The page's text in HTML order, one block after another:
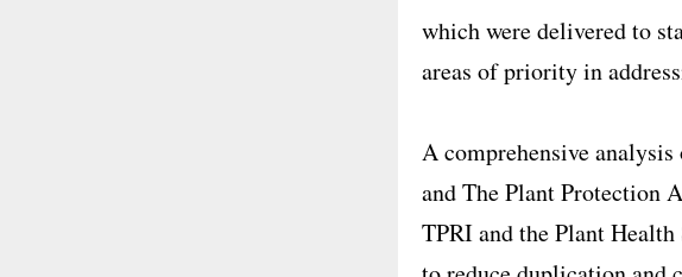
which were delivered to
areas of priority in
A comprehensive
and The Plant Protection
TPRI and the Plant